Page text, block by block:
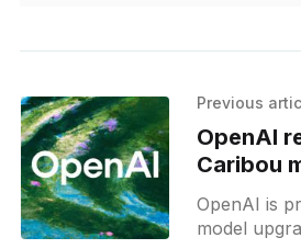
Previous
OpenAI
Caribou
with
OpenAI is
model